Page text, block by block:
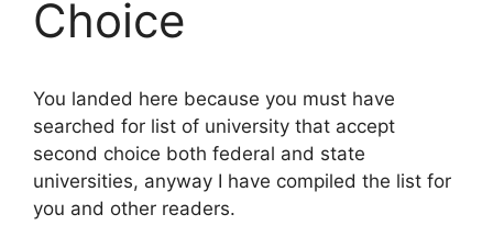
Choice
You landed here because you must have
searched for list of university that accept
second choice both federal and state
universities, anyway I have compiled the list for
you and other readers.